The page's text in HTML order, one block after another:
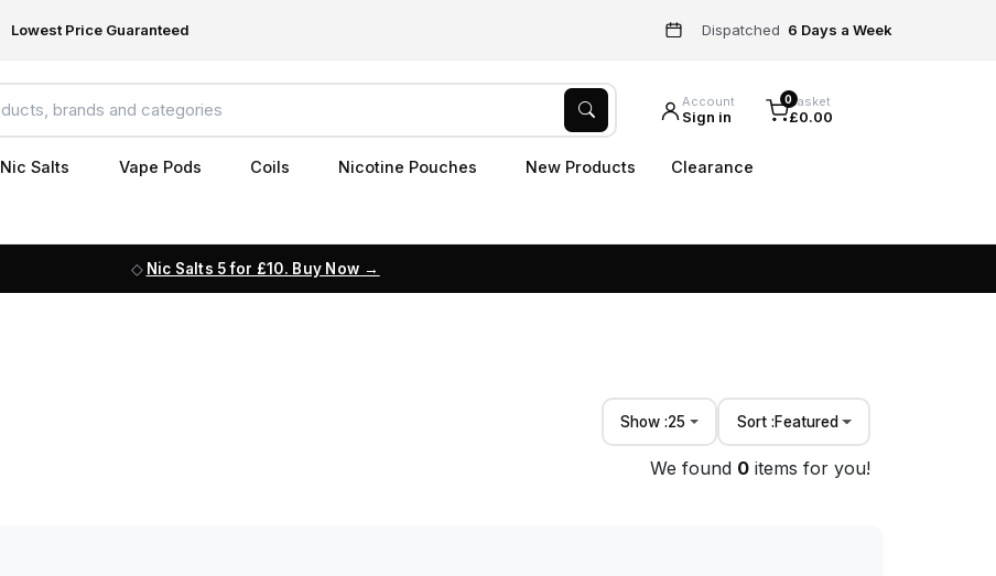
Lowest Price Guaranteed Dispatched 6 Days a Week
Account
Sign in
0Basket
£0.00
Nic Salts Vape Pods Coils Nicotine Pouches New Products Clearance
Nic Salts 5 for £10. Buy Now
Show :25 Sort :Featured
We found 0 items for you!